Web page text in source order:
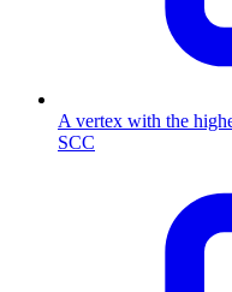
A vertex with the
SCC